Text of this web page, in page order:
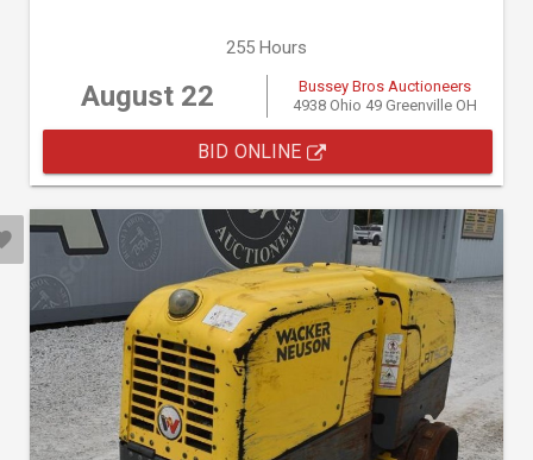
255 Hours
August 22
Bussey Bros Auctioneers
4938 Ohio 49 Greenville OH
BID ONLINE